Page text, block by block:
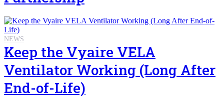
NEWS
Keep the Vyaire VELA
Ventilator Working (Long After
End-of-Life)